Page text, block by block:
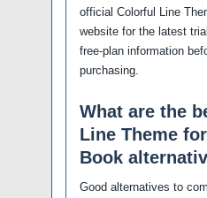
official Colorful Line
website for the latest
free-plan information
purchasing.
What are the
Line Theme
Book
Good alternatives to